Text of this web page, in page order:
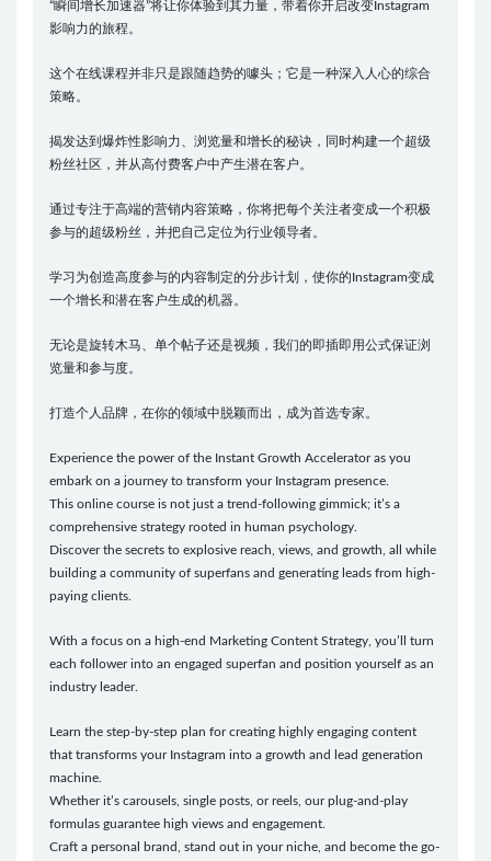
“瞬间增长加速器”将让你体验到其力量，带着你开启改变Instagram
影响力的旅程。
这个在线课程并非只是跟随趋势的噱头；它是一种深入人心的综合
策略。
揭发达到爆炸性影响力、浏览量和增长的秘诀，同时构建一个超级
粉丝社区，并从高付费客户中产生潜在客户。
通过专注于高端的营销内容策略，你将把每个关注者变成一个积极
参与的超级粉丝，并把自己定位为行业领导者。
学习为创造高度参与的内容制定的分步计划，使你的Instagram变成
一个增长和潜在客户生成的机器。
无论是旋转木马、单个帖子还是视频，我们的即插即用公式保证浏
览量和参与度。
打造个人品牌，在你的领域中脱颖而出，成为首选专家。
Experience the power of the Instant Growth Accelerator as you
embark on a journey to transform your Instagram presence.
This online course is not just a trend-following gimmick; it’s a
comprehensive strategy rooted in human psychology.
Discover the secrets to explosive reach, views, and growth, all while
building a community of superfans and generating leads from high-
paying clients.
With a focus on a high-end Marketing Content Strategy, you’ll turn
each follower into an engaged superfan and position yourself as an
industry leader.
Learn the step-by-step plan for creating highly engaging content
that transforms your Instagram into a growth and lead generation
machine.
Whether it’s carousels, single posts, or reels, our plug-and-play
formulas guarantee high views and engagement.
Craft a personal brand, stand out in your niche, and become the go-